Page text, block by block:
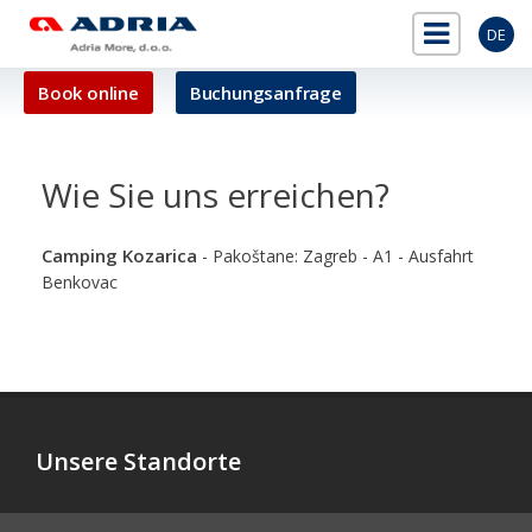
DE
Book online Buchungsanfrage
Wie Sie uns erreichen?
Camping Kozarica - Pakoštane: Zagreb - A1 - Ausfahrt
Benkovac
Unsere Standorte